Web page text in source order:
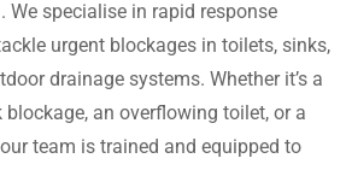
specialise in rapid response
urgent blockages in toilets, sinks,
drainage systems. Whether it’s a
an overflowing toilet, or a
team is trained and equipped to